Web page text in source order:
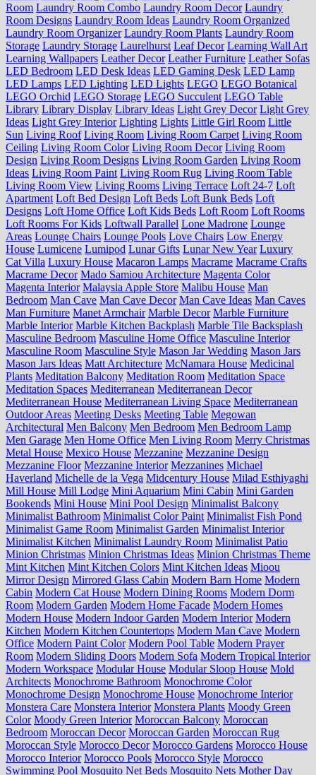
Room Laundry Room Combo Laundry Room Decor Laundry
Room Designs Laundry Room Ideas Laundry Room Organized
Laundry Room Organizer Laundry Room Plants Laundry Room
Storage Laundry Storage Laurelhurst Leaf Decor Learning Wall Art
Learning Wallpapers Leather Decor Leather Furniture Leather Sofas
LED Bedroom LED Desk Ideas LED Gaming Desk LED Lamp
LED Lamps LED Lighting LED Lights LEGO LEGO Botanical
LEGO Orchid LEGO Storage LEGO Succulent LEGO Table
Library Library Display Library Ideas Light Grey Decor Light Grey
Ideas Light Grey Interior Lighting Lights Little Girl Room Little
Sun Living Roof Living Room Living Room Carpet Living Room
Ceiling Living Room Color Living Room Decor Living Room
Design Living Room Designs Living Room Garden Living Room
Ideas Living Room Paint Living Room Rug Living Room Table
Living Room View Living Rooms Living Terrace Loft 24-7 Loft
Apartment Loft Bed Design Loft Beds Loft Bunk Beds Loft
Designs Loft Home Office Loft Kids Beds Loft Room Loft Rooms
Loft Rooms For Kids Loftwall Parallel Lone Madrone Lounge
Areas Lounge Chairs Lounge Pools Love Chairs Low Energy
House Lumicene Lumipod Lunar Gifts Lunar New Year Luxury
Cat Villa Luxury House Macaron Lamps Macrame Macrame Crafts
Macrame Decor Mado Samiou Architecture Magenta Color
Magenta Interior Malaysia Apple Store Malibu House Man
Bedroom Man Cave Man Cave Decor Man Cave Ideas Man Caves
Man Furniture Manet Armchair Marble Decor Marble Furniture
Marble Interior Marble Kitchen Backplash Marble Tile Backsplash
Masculine Bedroom Masculine Home Office Masculine Interior
Masculine Room Masculine Style Mason Jar Wedding Mason Jars
Mason Jars Ideas Matt Architecture McNamara House Medicinal
Plants Meditation Balcony Meditation Room Meditation Space
Meditation Spaces Mediterranean Mediterranean Decor
Mediterranean House Mediterranean Living Space Mediterranean
Outdoor Areas Meeting Desks Meeting Table Megowan
Architectural Men Balcony Men Bedroom Men Bedroom Lamp
Men Garage Men Home Office Men Living Room Merry Christmas
Metal House Mexico House Mezzanine Mezzanine Design
Mezzanine Floor Mezzanine Interior Mezzanines Michael
Haverland Michelle de la Vega Midcentury House Milad Esthiyaghi
Mill House Mill Lodge Mini Aquarium Mini Cabin Mini Garden
Bookends Mini House Mini Pool Design Minimalist Balcony
Minimalist Bathroom Minimalist Color Paint Minimalist Fish Pond
Minimalist Game Room Minimalist Garden Minimalist Interior
Minimalist Kitchen Minimalist Laundry Room Minimalist Patio
Minion Christmas Minion Christmas Ideas Minion Christmas Theme
Mint Kitchen Mint Kitchen Colors Mint Kitchen Ideas Mioou
Mirror Design Mirrored Glass Cabin Modern Barn Home Modern
Cabin Modern Cat House Modern Dining Rooms Modern Dorm
Room Modern Garden Modern Home Facade Modern Homes
Modern House Modern Indoor Garden Modern Interior Modern
Kitchen Modern Kitchen Countertops Modern Man Cave Modern
Office Modern Paint Color Modern Pool Table Modern Prayer
Room Modern Sliding Doors Modern Sofa Modern Tropical Interior
Modern Workspace Modular House Modular Sloop House Mold
Architects Monochrome Bathroom Monochrome Color
Monochrome Design Monochrome House Monochrome Interior
Monstera Care Monstera Interior Monstera Plants Moody Green
Color Moody Green Interior Moroccan Balcony Moroccan
Bedroom Moroccan Decor Moroccan Garden Moroccan Rug
Moroccan Style Morocco Decor Morocco Gardens Morocco House
Morocco Interior Morocco Pools Morocco Style Morocco
Swimming Pool Mosquito Net Beds Mosquito Nets Mother Day